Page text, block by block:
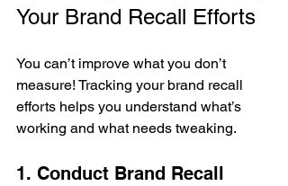
Your Brand Recall Efforts
You can’t improve what you don’t
measure! Tracking your brand recall
efforts helps you understand what’s
working and what needs tweaking.
1. Conduct Brand Recall